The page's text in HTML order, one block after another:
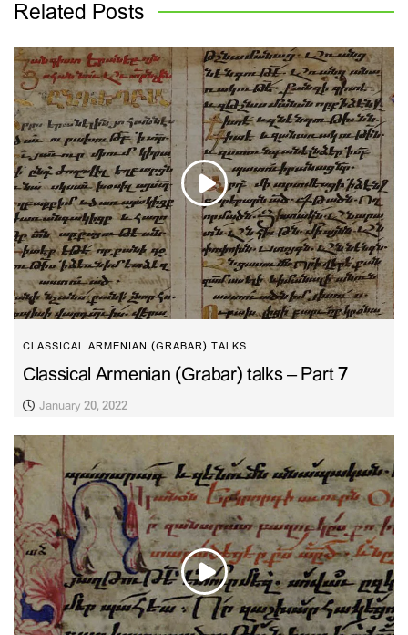
Related Posts
CLASSICAL ARMENIAN (GRABAR) TALKS
Classical Armenian (Grabar) talks – Part 7
January 20, 2022